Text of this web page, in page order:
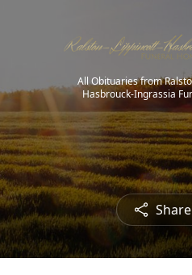
All Obituaries from
Hasbrouck-Ingrassia
Share